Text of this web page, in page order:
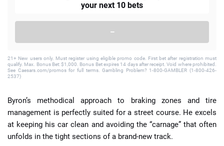
your next 10 bets
–
21+ New users only. Must register using eligible promo code. First bet after registration must
qualify. Max. Bonus Bet: $1,000. Bonus Bet expires 14 days after receipt. Void where prohibited.
See Caesars.com/promos for full terms. Gambling Problem? 1-800-GAMBLER (1-800-426-
2537)
Byron’s methodical approach to braking zones and tire
management is perfectly suited for a street course. He excels
at keeping his car clean and avoiding the “carnage” that often
unfolds in the tight sections of a brand-new track.